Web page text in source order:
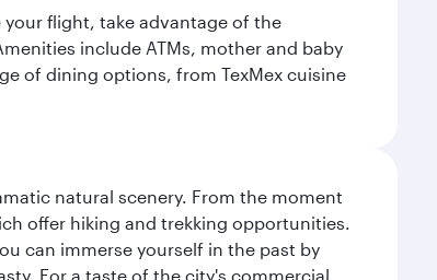
flight, take advantage of the
include ATMs, mother and baby
of dining options, from TexMex cuisine
natural scenery. From the moment
offer hiking and trekking opportunities.
can immerse yourself in the past by
For a taste of the city's commercial